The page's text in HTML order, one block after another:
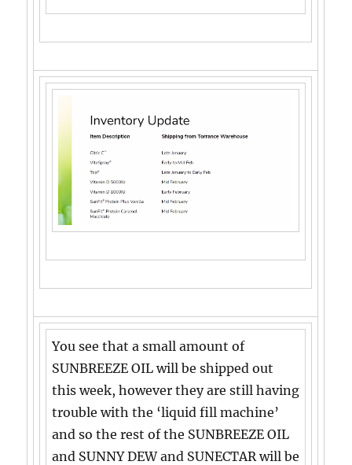
You see that a small amount of
SUNBREEZE OIL will be shipped out
this week, however they are still having
trouble with the ‘liquid fill machine’
and so the rest of the SUNBREEZE OIL
and SUNNY DEW and SUNECTAR will be